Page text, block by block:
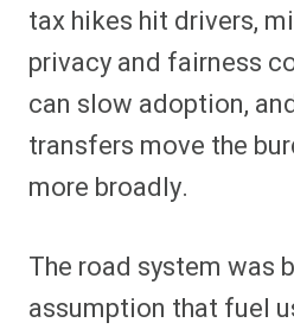
tax hikes hit drivers,
privacy and fairness
can slow adoption,
transfers move the
more broadly.
The road system was
assumption that fuel